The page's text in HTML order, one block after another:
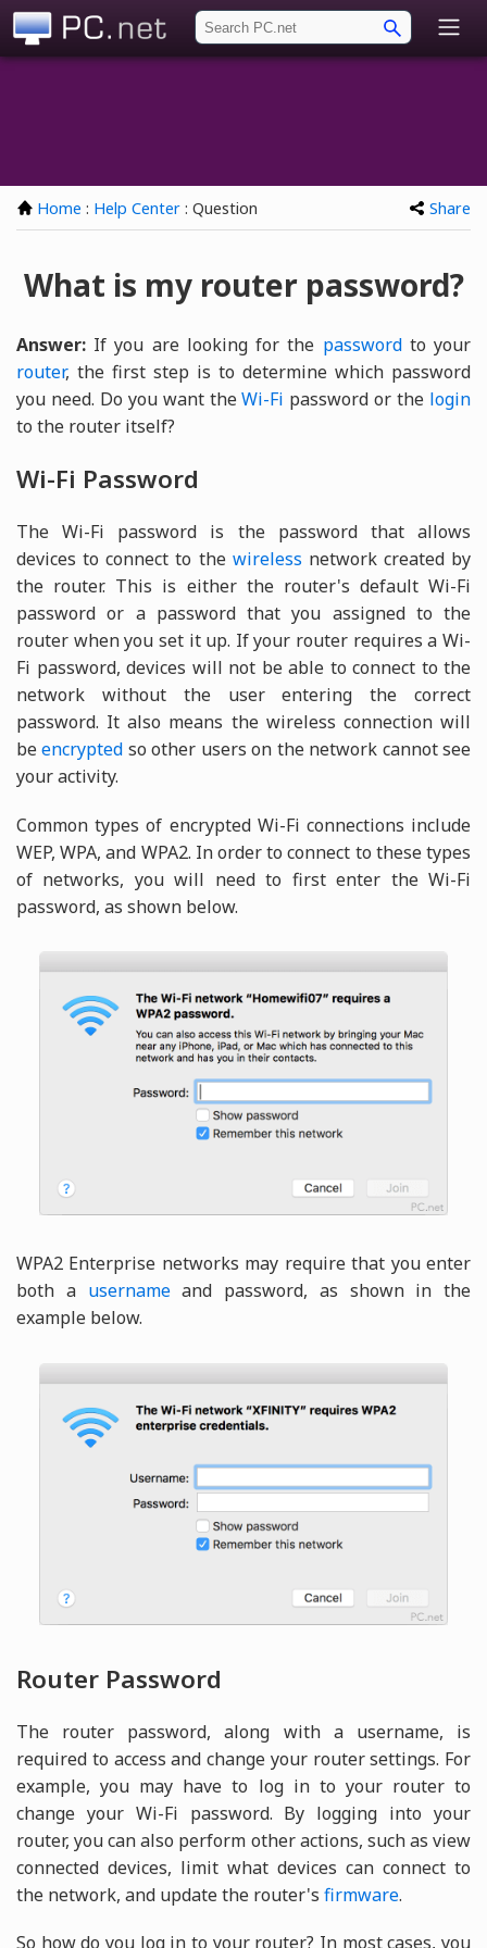
Home : Help Center : Question Share
What is my router password?
Answer: If you are looking for the passwordto your
router, the first step is to determine which password
you need. Do you want theWi-Fi password or the login
to the router itself?
Wi-Fi Password
The Wi-Fi password is the password that allows
devices to connect to the wireless network created by
the router. This is either the router's default Wi-Fi
password or a password that you assigned to the
router when you set it up. If your router requires a Wi-
Fi password, devices will not be able to connect to the
network without the user entering the correct
password. It also means the wireless connection will
beencrypted so other users on the network cannot see
your activity.
Common types of encrypted Wi-Fi connections include
WEP, WPA, and WPA2. In order to connect to these types
of networks, you will need to first enter the Wi-Fi
password, as shown below.
WPA2 Enterprise networks may require that you enter
both a usernameand password, as shown in the
example below.
Router Password
The router password, along with a username, is
required to access and change your router settings. For
example, you may have to log in to your router to
change your Wi-Fi password. By logging into your
router, you can also perform other actions, such as view
connected devices, limit what devices can connect to
the network, and update the router's firmware.
So how do you log in to your router? In most cases, you